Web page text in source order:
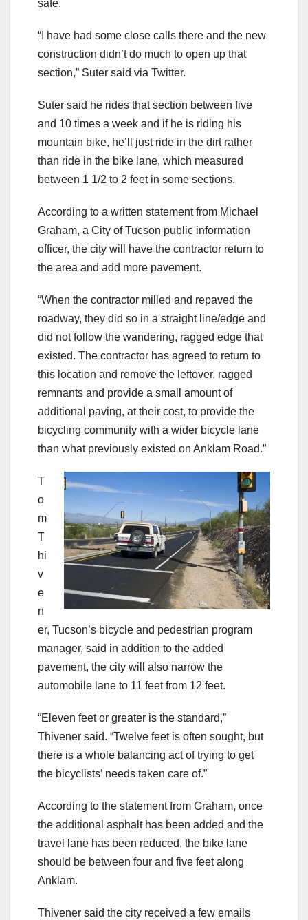
safe.
“I have had some close calls there and the new
construction didn’t do much to open up that
section,” Suter said via Twitter.
Suter said he rides that section between five
and 10 times a week and if he is riding his
mountain bike, he’ll just ride in the dirt rather
than ride in the bike lane, which measured
between 1 1/2 to 2 feet in some sections.
According to a written statement from Michael
Graham, a City of Tucson public information
officer, the city will have the contractor return to
the area and add more pavement.
“When the contractor milled and repaved the
roadway, they did so in a straight line/edge and
did not follow the wandering, ragged edge that
existed. The contractor has agreed to return to
this location and remove the leftover, ragged
remnants and provide a small amount of
additional paving, at their cost, to provide the
bicycling community with a wider bicycle lane
than what previously existed on Anklam Road.”
T
o
m
T
hi
v
e
n
er, Tucson’s bicycle and pedestrian program
manager, said in addition to the added
pavement, the city will also narrow the
automobile lane to 11 feet from 12 feet.
“Eleven feet or greater is the standard,”
Thivener said. “Twelve feet is often sought, but
there is a whole balancing act of trying to get
the bicyclists’ needs taken care of.”
According to the statement from Graham, once
the additional asphalt has been added and the
travel lane has been reduced, the bike lane
should be between four and five feet along
Anklam.
Thivener said the city received a few emails